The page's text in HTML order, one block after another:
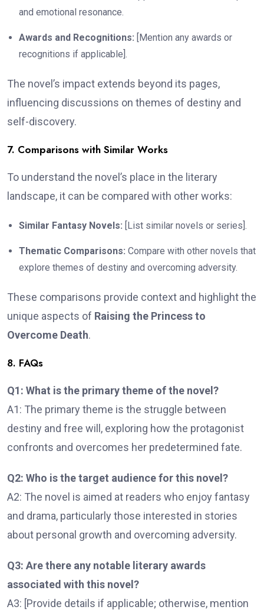
and emotional resonance.
Awards and Recognitions: [Mention any awards or
recognitions if applicable].
The novel’s impact extends beyond its pages,
influencing discussions on themes of destiny and
self-discovery.
7. Comparisons with Similar Works
To understand the novel’s place in the literary
landscape, it can be compared with other works:
Similar Fantasy Novels: [List similar novels or series].
Thematic Comparisons: Compare with other novels that
explore themes of destiny and overcoming adversity.
These comparisons provide context and highlight the
unique aspects of Raising the Princess to
Overcome Death.
8. FAQs
Q1: What is the primary theme of the novel?
A1: The primary theme is the struggle between
destiny and free will, exploring how the protagonist
confronts and overcomes her predetermined fate.
Q2: Who is the target audience for this novel?
A2: The novel is aimed at readers who enjoy fantasy
and drama, particularly those interested in stories
about personal growth and overcoming adversity.
Q3: Are there any notable literary awards
associated with this novel?
A3: [Provide details if applicable; otherwise, mention